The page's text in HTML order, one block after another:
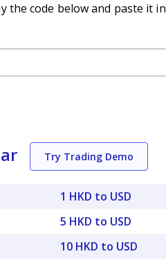
the code below and paste it
Try Trading Demo
1 HKD to USD
5 HKD to USD
10 HKD to USD